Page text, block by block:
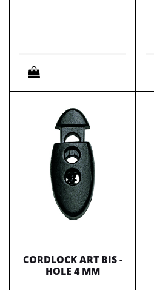
Quantity
CORDLOCK ART BIS -
HOLE 4 MM